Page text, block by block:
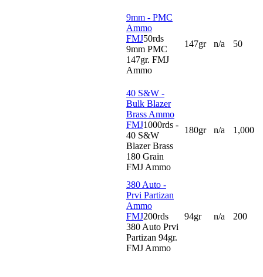
9mm - PMC
Ammo
FMJ50rds
9mm PMC
147gr. FMJ
Ammo
147gr n/a 50
40 S&W -
Bulk Blazer
Brass Ammo
FMJ1000rds -
40 S&W
Blazer Brass
180 Grain
FMJ Ammo
180gr n/a 1,000
380 Auto -
Prvi Partizan
Ammo
FMJ200rds
380 Auto Prvi
Partizan 94gr.
FMJ Ammo
94gr n/a 200